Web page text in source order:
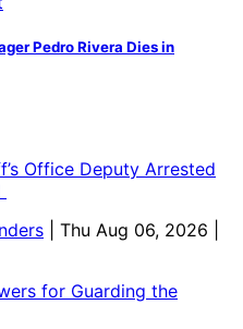
Pedro Rivera Dies in
Office Deputy Arrested
| Thu Aug 06, 2026 |
for Guarding the